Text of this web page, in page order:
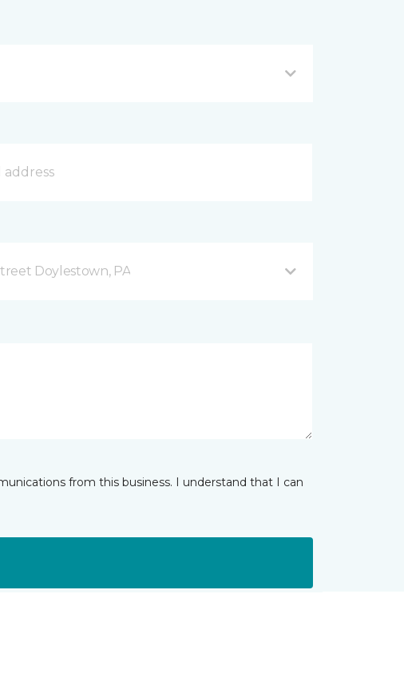
Doylestown, PA
from this business. I understand that I can